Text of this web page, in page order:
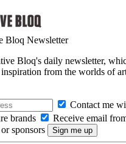
Bloq Newsletter
Bloq's daily newsletter,
from the worlds of
Contact me
brands
Receive email
sponsors